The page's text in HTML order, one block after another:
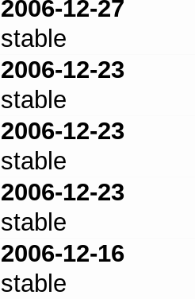
2006-12-27
stable
2006-12-23
stable
2006-12-23
stable
2006-12-23
stable
2006-12-16
stable